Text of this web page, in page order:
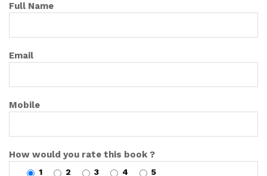
Full Name
Email
Mobile
How would you rate this book ?
1 2 3 4 5